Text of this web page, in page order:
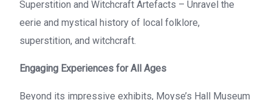
Superstition and Witchcraft Artefacts – Unravel the
eerie and mystical history of local folklore,
superstition, and witchcraft.
Engaging Experiences for All Ages
Beyond its impressive exhibits, Moyse’s Hall Museum